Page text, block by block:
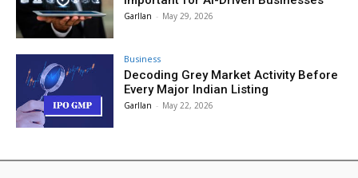
Garllan - May 29, 2026
Business
Decoding Grey Market Activity Before
Every Major Indian Listing
Garllan - May 22, 2026